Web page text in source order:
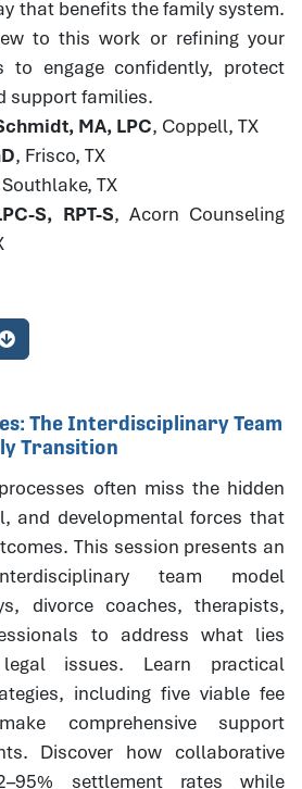
that benefits the family system.
to this work or refining your
to engage confidently, protect
support families.
MA, LPC, Coppell, TX
, Frisco, TX
TX
S, RPT-S, Acorn Counseling
The Interdisciplinary Team
Transition
often miss the hidden
and developmental forces that
This session presents an
team model
divorce coaches, therapists,
to address what lies
issues. Learn practical
including five viable fee
comprehensive support
Discover how collaborative
settlement rates while